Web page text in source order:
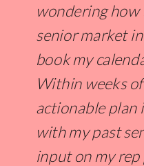
wondering
senior market
book my
Within weeks
actionable plan
with my past
input on my rep